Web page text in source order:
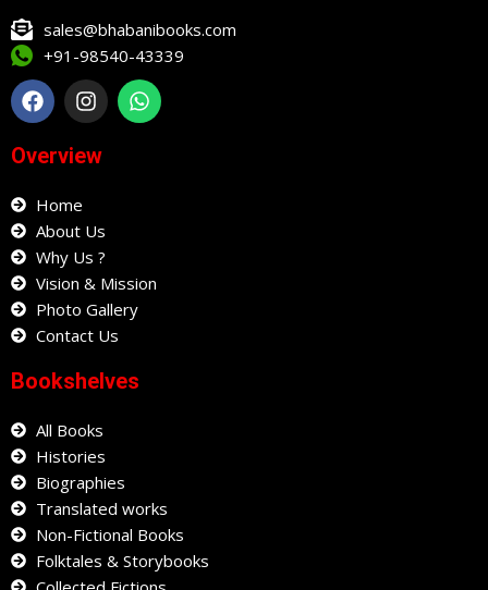
sales@bhabanibooks.com
+91-98540-43339
F
a
c
b
o
k
I
n
s
a
a
m
W
h
a
Overview
Home
About Us
Why Us ?
Vision & Mission
Photo Gallery
Contact Us
Bookshelves
All Books
Histories
Biographies
Translated works
Non-Fictional Books
Folktales & Storybooks